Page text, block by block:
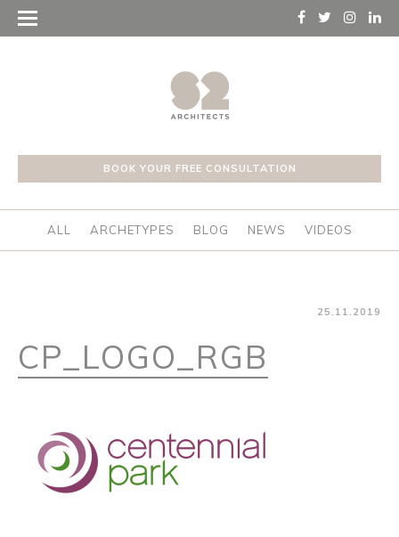
BOOK YOUR FREE CONSULTATION
ALL ARCHETYPES BLOG NEWS VIDEOS
25.11.2019
CP_LOGO_RGB